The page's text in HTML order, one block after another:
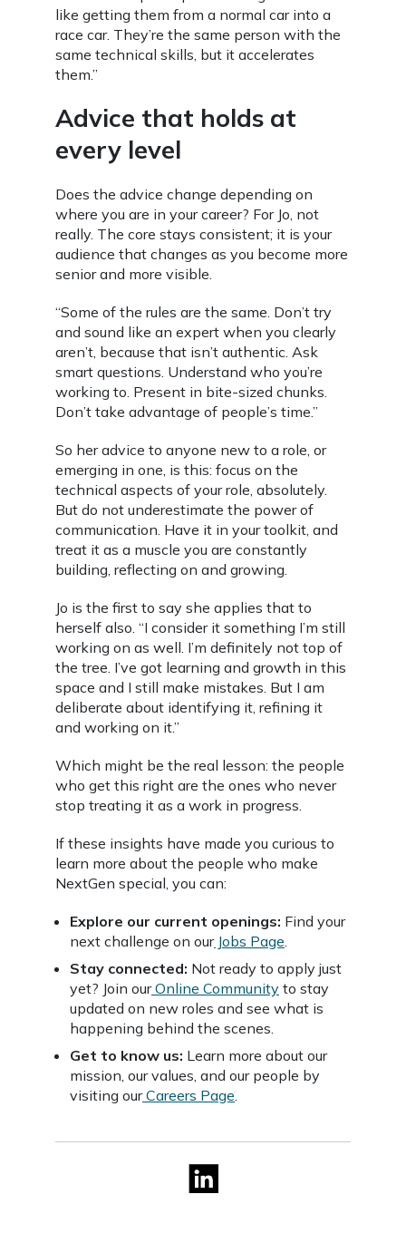
like getting them from a normal car into a
race car. They’re the same person with the
same technical skills, but it accelerates
them.”
Advice that holds at
every level
Does the advice change depending on
where you are in your career? For Jo, not
really. The core stays consistent; it is your
audience that changes as you become more
senior and more visible.
“Some of the rules are the same. Don’t try
and sound like an expert when you clearly
aren’t, because that isn’t authentic. Ask
smart questions. Understand who you’re
working to. Present in bite-sized chunks.
Don’t take advantage of people’s time.”
So her advice to anyone new to a role, or
emerging in one, is this: focus on the
technical aspects of your role, absolutely.
But do not underestimate the power of
communication. Have it in your toolkit, and
treat it as a muscle you are constantly
building, reflecting on and growing.
Jo is the first to say she applies that to
herself also. “I consider it something I’m still
working on as well. I’m definitely not top of
the tree. I’ve got learning and growth in this
space and I still make mistakes. But I am
deliberate about identifying it, refining it
and working on it.”
Which might be the real lesson: the people
who get this right are the ones who never
stop treating it as a work in progress.
If these insights have made you curious to
learn more about the people who make
NextGen special, you can:
Explore our current openings: Find your
next challenge on ourJobs Page.
Stay connected: Not ready to apply just
yet? Join ourOnline Community to stay
updated on new roles and see what is
happening behind the scenes.
Get to know us: Learn more about our
mission, our values, and our people by
visiting ourCareers Page.